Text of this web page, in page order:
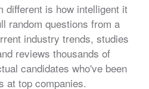
different is how intelligent it
random questions from a
industry trends, studies
reviews thousands of
candidates who've been
at top companies.